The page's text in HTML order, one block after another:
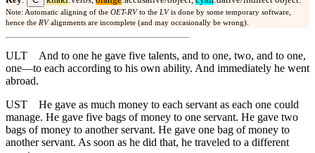
Note: Automatic aligning of the OET-RVto the LVis done by some temporary software,
hence the RValignments are incomplete (and may occasionally be wrong).
ULT
And to one he gave five talents, and to one, two, and to one,
one—to each according to his own ability. And immediately he went
abroad.
UST
He gave as much money to each servant as each one could
manage. He gave five bags of money to one servant. He gave two
bags of money to another servant. He gave one bag of money to
another servant. As soon as he did that, he traveled to a different